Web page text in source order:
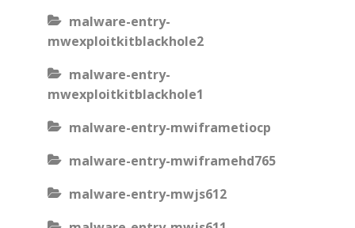
malware-entry-
mwexploitkitblackhole2
malware-entry-
mwexploitkitblackhole1
malware-entry-mwiframetiocp
malware-entry-mwiframehd765
malware-entry-mwjs612